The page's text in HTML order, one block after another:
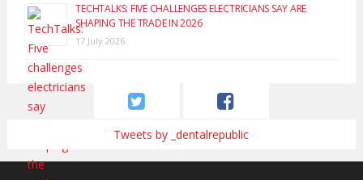
TECHTALKS: FIVE CHALLENGES ELECTRICIANS SAY ARE
SHAPING THE TRADE IN 2026
17 July 2026
Tweets by _dentalrepublic